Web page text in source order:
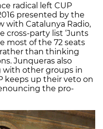
radical left CUP
presented by the
with Catalunya Radio,
cross-party list ‘Junts
most of the 72 seats
than thinking
Junqueras also
other groups in
keeps up their veto on
the pro-